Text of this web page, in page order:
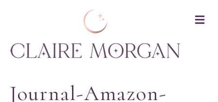
Journal-Amazon-